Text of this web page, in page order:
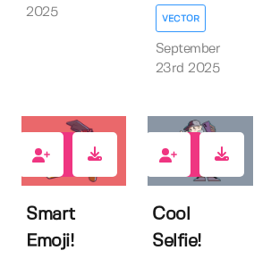
2025
VECTOR
September
23rd 2025
Smart
Emoji!
Cool
Selfie!